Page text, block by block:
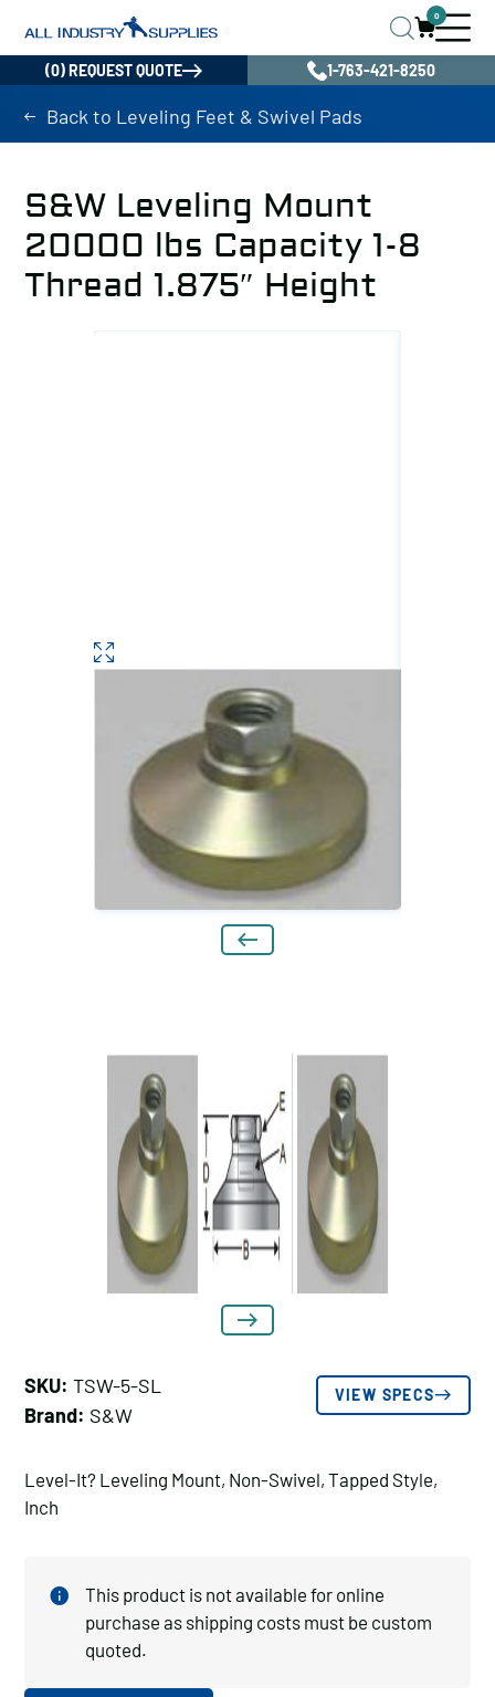
0
(0) REQUEST QUOTE 1-763-421-8250
Back to Leveling Feet & Swivel Pads
S&W Leveling Mount
20000 lbs Capacity 1-8
Thread 1.875″ Height
SKU: TSW-5-SL
Brand: S&W
VIEW SPECS
Level-It? Leveling Mount, Non-Swivel, Tapped Style,
Inch
This product is not available for online
purchase as shipping costs must be custom
quoted.